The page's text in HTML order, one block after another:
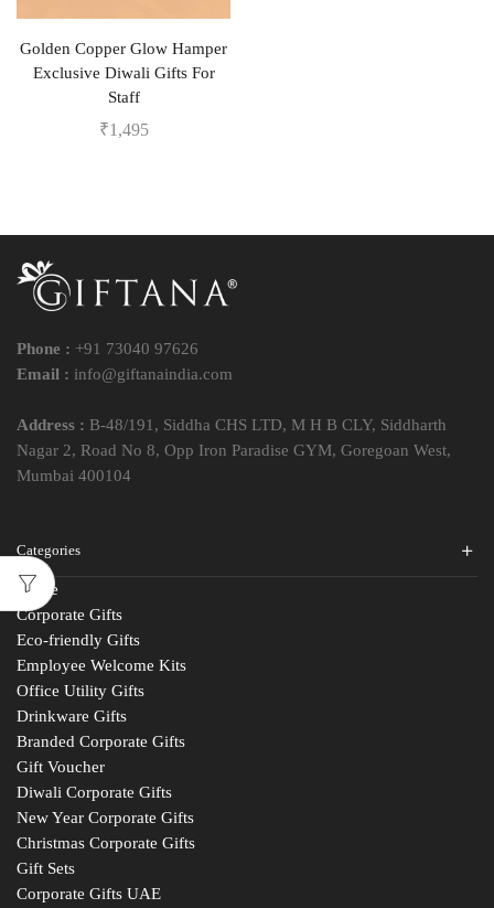
Golden Copper Glow Hamper
Exclusive Diwali Gifts For
Staff
₹1,495
Phone : +91 73040 97626
Email : info@giftanaindia.com
Address : B-48/191, Siddha CHS LTD, M H B CLY, Siddharth
Nagar 2, Road No 8, Opp Iron Paradise GYM, Goregoan West,
Mumbai 400104
Categories
Home
Corporate Gifts
Eco-friendly Gifts
Employee Welcome Kits
Office Utility Gifts
Drinkware Gifts
Branded Corporate Gifts
Gift Voucher
Diwali Corporate Gifts
New Year Corporate Gifts
Christmas Corporate Gifts
Gift Sets
Corporate Gifts UAE